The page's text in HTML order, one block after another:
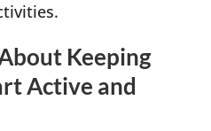
Keeping
Active and